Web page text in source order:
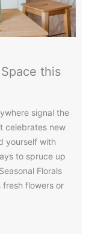
this
signal the
celebrates new
yourself with
to spruce up
Florals
flowers or